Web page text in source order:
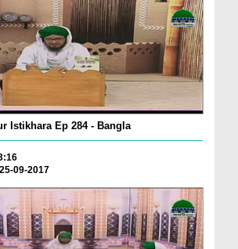
Istikhara Ep 284 - Bangla
09-2017